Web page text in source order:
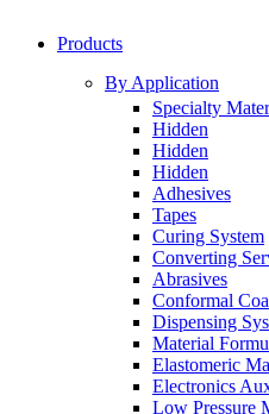
Products
By Application
Specialty
Hidden
Hidden
Hidden
Adhesives
Tapes
Curing System
Converting
Abrasives
Conformal
Dispensing
Material
Elastomeric
Electronics
Low Pressure